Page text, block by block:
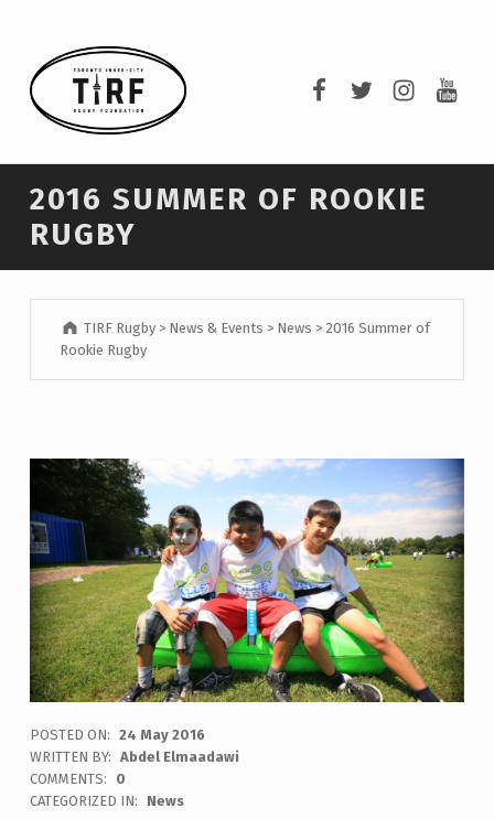
2016 SUMMER OF ROOKIE
RUGBY
TIRF Rugby > News & Events > News > 2016 Summer of
Rookie Rugby
POSTED ON: 24 May 2016
WRITTEN BY: Abdel Elmaadawi
COMMENTS:
0
CATEGORIZED IN:
News